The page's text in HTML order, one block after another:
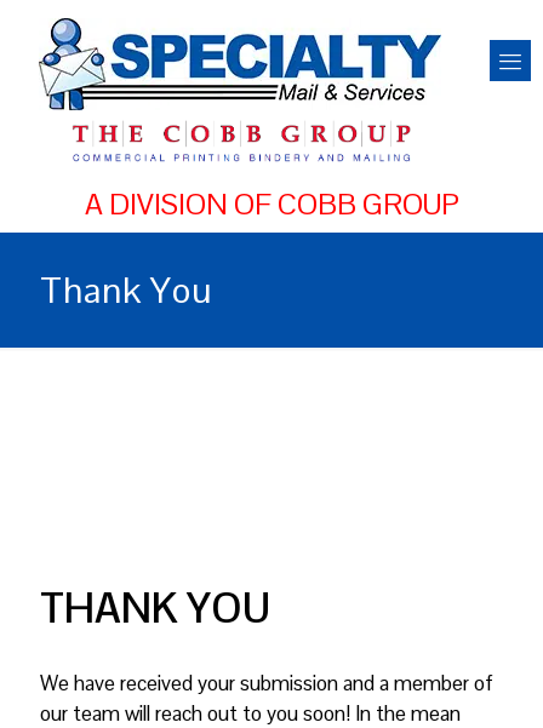
Thank You
THANK YOU
We have received your submission and a member of
our team will reach out to you soon! In the mean